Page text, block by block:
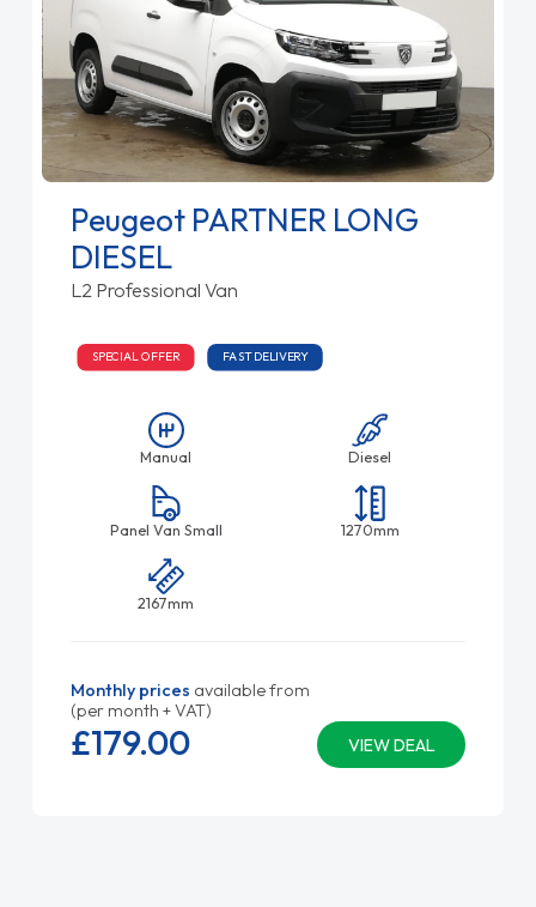
Peugeot PARTNER LONG
DIESEL
L2 Professional Van
SPECIAL OFFER FAST DELIVERY
Manual Diesel
Panel Van Small 1270mm
2167mm
Monthly prices available from
(per month + VAT)
VIEW DEAL
£179.00